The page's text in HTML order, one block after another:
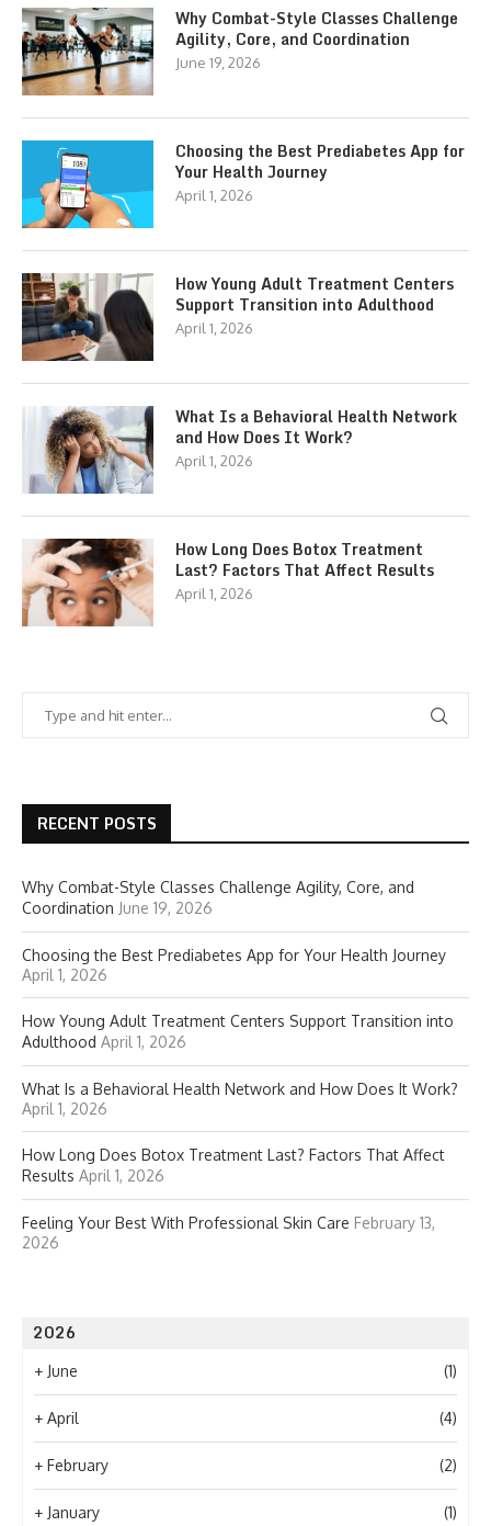
Why Combat-Style Classes Challenge
Agility, Core, and Coordination
June 19, 2026
Choosing the Best Prediabetes App for
Your Health Journey
April 1, 2026
How Young Adult Treatment Centers
Support Transition into Adulthood
April 1, 2026
What Is a Behavioral Health Network
and How Does It Work?
April 1, 2026
How Long Does Botox Treatment
Last? Factors That Affect Results
April 1, 2026
RECENT POSTS
Why Combat-Style Classes Challenge Agility, Core, and
Coordination June 19, 2026
Choosing the Best Prediabetes App for Your Health Journey
April 1, 2026
How Young Adult Treatment Centers Support Transition into
Adulthood April 1, 2026
What Is a Behavioral Health Network and How Does It Work?
April 1, 2026
How Long Does Botox Treatment Last? Factors That Affect
Results April 1, 2026
Feeling Your Best With Professional Skin Care February 13,
2026
2026
+ June (1)
+ April (4)
+ February (2)
+ January (1)